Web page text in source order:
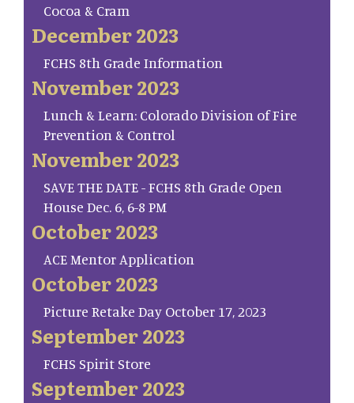
Cocoa & Cram
December 2023
FCHS 8th Grade Information
November 2023
Lunch & Learn: Colorado Division of Fire
Prevention & Control
November 2023
SAVE THE DATE - FCHS 8th Grade Open
House Dec. 6, 6-8 PM
October 2023
ACE Mentor Application
October 2023
Picture Retake Day October 17, 2023
September 2023
FCHS Spirit Store
September 2023